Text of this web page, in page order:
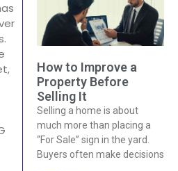
How to Improve a
Property Before
Selling It
Selling a home is about
much more than placing a
“For Sale” sign in the yard.
Buyers often make decisions